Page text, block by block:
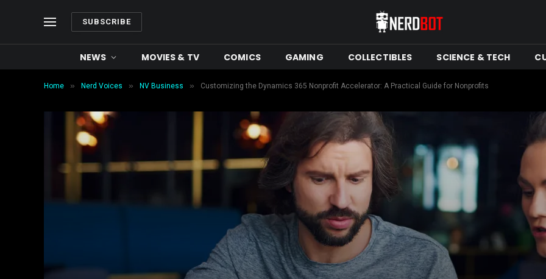
SUBSCRIBE
NEWS MOVIES & TV COMICS GAMING COLLECTIBLES SCIENCE & TECH
Home » Nerd Voices » NV Business » Customizing the Dynamics 365 Nonprofit Accelerator: A Practical Guide for Nonprofits